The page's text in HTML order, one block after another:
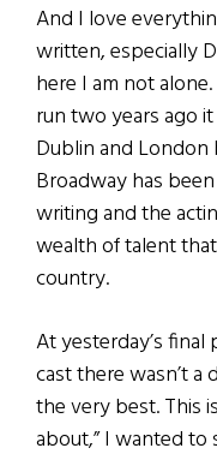
And I love
written, especially
here I am not
run two years ago
Dublin and
Broadway has
writing and the
wealth of talent
country.
At yesterday’s
cast there wasn’t a
the very best. This
about,” I wanted